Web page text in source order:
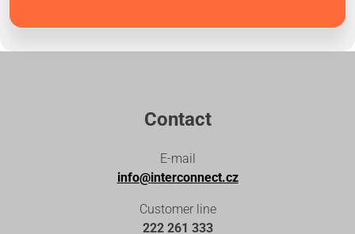
Contact
E-mail
info@interconnect.cz
Customer line
222 261 333